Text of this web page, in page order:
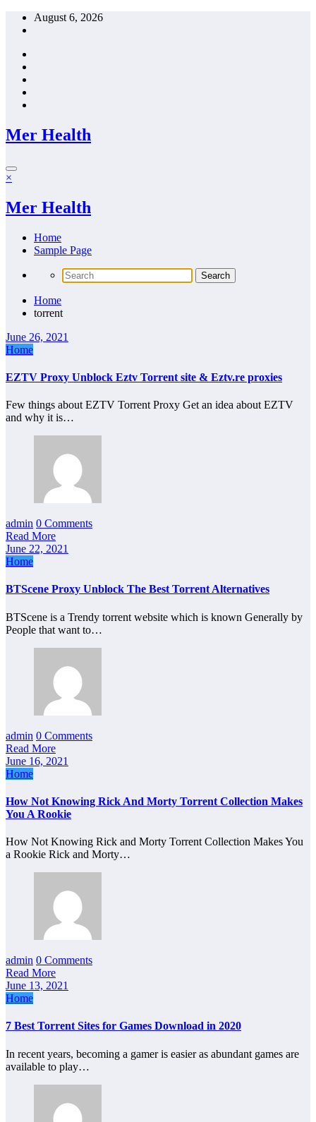
Skip
August 6, 2026
Mer Health
×
Mer Health
Home
Sample Page
Home
torrent
June 26, 2021
Home
EZTV Proxy Unblock Eztv Torrent site & Eztv.re proxies
Few things about EZTV Torrent Proxy Get an idea about EZTV
and why it is…
admin 0 Comments
Read More
June 22, 2021
Home
BTScene Proxy Unblock The Best Torrent Alternatives
BTScene is a Trendy torrent website which is known Generally by
People that want to…
admin 0 Comments
Read More
June 16, 2021
Home
How Not Knowing Rick And Morty Torrent Collection Makes
You A Rookie
How Not Knowing Rick and Morty Torrent Collection Makes You
a Rookie Rick and Morty…
admin 0 Comments
Read More
June 13, 2021
Home
7 Best Torrent Sites for Games Download in 2020
In recent years, becoming a gamer is easier as abundant games are
available to play…